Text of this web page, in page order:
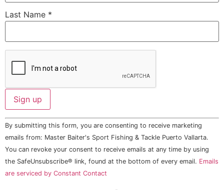
Last Name *
Constant
Contact
Use.
Please
leave
this field
By submitting this form, you are consenting to receive marketing
emails from: Master Baiter's Sport Fishing & Tackle Puerto Vallarta.
You can revoke your consent to receive emails at any time by using
the SafeUnsubscribe® link, found at the bottom of every email. Emails
are serviced by Constant Contact